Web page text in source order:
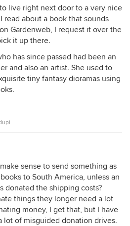
live right next door to a very nice
read about a book that sounds
Gardenweb, I request it over the
it up there.
has since passed had been an
and also an artist. She used to
tiny fantasy dioramas using
sense to send something as
to South America, unless an
donated the shipping costs?
things they longer need a lot
money, I get that, but I have
lot of misguided donation drives.